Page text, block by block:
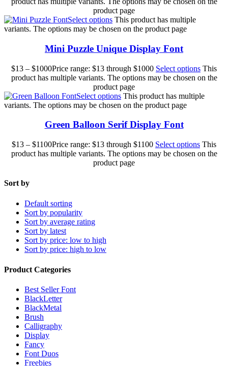
product page
Select options This product has multiple
variants. The options may be chosen on the product page
Mini Puzzle Unique Display Font
$13 – $1000Price range: $13 through $1000 Select options This
product has multiple variants. The options may be chosen on the
product page
Select options This product has multiple
variants. The options may be chosen on the product page
Green Balloon Serif Display Font
$13 – $1100Price range: $13 through $1100 Select options This
product has multiple variants. The options may be chosen on the
product page
Sort by
Default sorting
Sort by popularity
Sort by average rating
Sort by latest
Sort by price: low to high
Sort by price: high to low
Product Categories
Best Seller Font
BlackLetter
BlackMetal
Brush
Calligraphy
Display
Fancy
Font Duos
Freebies